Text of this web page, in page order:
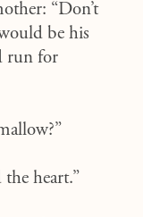
“Don’t
be his
run for
heart.”